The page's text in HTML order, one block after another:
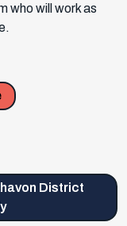
who will work as
District